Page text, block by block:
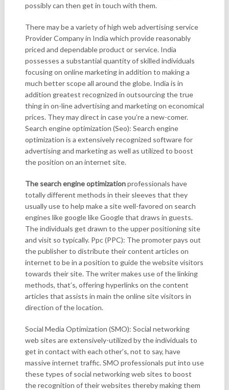
possibly can then get in touch with them.
There may be a variety of high web advertising service
Provider Company in India which provide reasonably
priced and dependable product or service. India
possesses a substantial quantity of skilled individuals
focusing on online marketing in addition to making a
much better scope all around the globe. India is in
addition greatest recognized in outsourcing the true
thing in on-line advertising and marketing on economical
prices. They may direct in case you’re a new-comer.
Search engine optimization (Seo): Search engine
optimization is a extensively recognized software for
advertising and marketing as well as utilized to boost
the position on an internet site.
The search engine optimizationprofessionals have
totally different methods in their sleeves that they
usually use to help make a site well-favored on search
engines like google like Google that draws in guests.
The individuals get drawn to the upper positioning site
and visit so typically. Ppc (PPC): The promoter pays out
the publisher to distribute their content articles on
internet to be in a position to guide the website visitors
towards their site. The writer makes use of the linking
methods, that’s, offering hyperlinks on the content
articles that assists in main the online site visitors in
direction of the location.
Social Media Optimization (SMO): Social networking
web sites are extensively-utilized by the individuals to
get in contact with each other’s, not to say, have
massive internet traffic. SMO professionals put into use
these types of social networking web sites to boost
the recognition of their websites thereby making them